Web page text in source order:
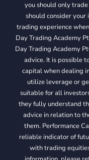
you should only
should consider
trading experience
Day Trading Academy
Day Trading Academy
advice. It is possible
capital when dealing
utilize leverage or
suitable for all
they fully understand
advice in relation to
them. Performance
reliable indicator of
with trading